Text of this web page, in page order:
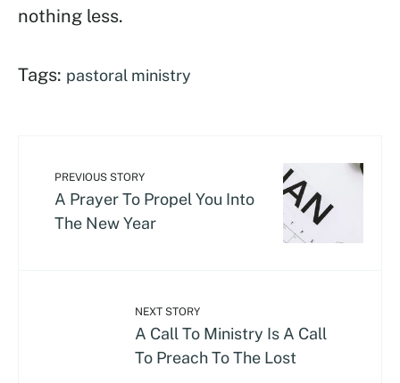
nothing less.
Tags: pastoral ministry
PREVIOUS STORY
A Prayer To Propel You Into
The New Year
NEXT STORY
A Call To Ministry Is A Call
To Preach To The Lost